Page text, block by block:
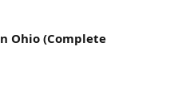
Ohio (Complete